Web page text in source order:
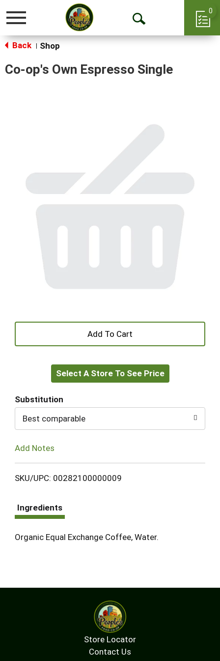
Toggle
Open
0
Back Shop
Co-op's Own Espresso Single
+
to
Select A Store To See Price
Substitution
Best comparable
Add Notes
SKU/UPC: 00282100000009
Ingredients
Organic Equal Exchange Coffee, Water.
Store Locator
Contact Us